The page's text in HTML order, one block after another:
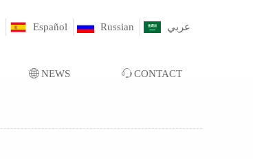
Español Russian عربي
ꄓ NEWS ꁱ CONTACT